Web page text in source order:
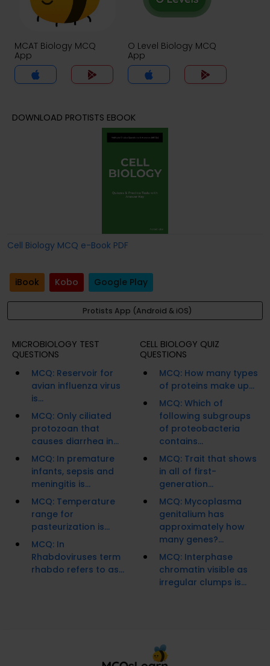
MCAT Biology MCQ
App
O Level Biology MCQ
App
DOWNLOAD PROTISTS EBOOK
Cell Biology MCQ e-Book PDF
iBook Kobo Google Play
Protists App (Android & iOS)
MICROBIOLOGY TEST
QUESTIONS
MCQ: Reservoir for
avian influenza virus
is...
MCQ: Only ciliated
protozoan that
causes diarrhea in...
MCQ: In premature
infants, sepsis and
meningitis is...
MCQ: Temperature
range for
pasteurization is...
MCQ: In
Rhabdoviruses term
rhabdo refers to as...
CELL BIOLOGY QUIZ
QUESTIONS
MCQ: How many types
of proteins make up...
MCQ: Which of
following subgroups
of proteobacteria
contains...
MCQ: Trait that shows
in all of first-
generation...
MCQ: Mycoplasma
genitalium has
approximately how
many genes?...
MCQ: Interphase
chromatin visible as
irregular clumps is...